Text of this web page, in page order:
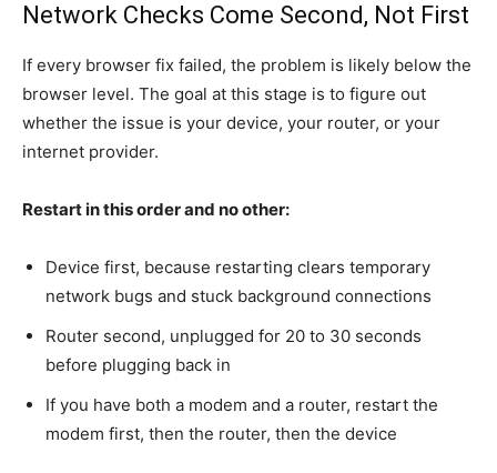
Network Checks Come Second, Not First
If every browser fix failed, the problem is likely below the
browser level. The goal at this stage is to figure out
whether the issue is your device, your router, or your
internet provider.
Restart in this order and no other:
Device first, because restarting clears temporary
network bugs and stuck background connections
Router second, unplugged for 20 to 30 seconds
before plugging back in
If you have both a modem and a router, restart the
modem first, then the router, then the device